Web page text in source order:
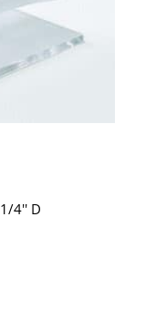
4'' D